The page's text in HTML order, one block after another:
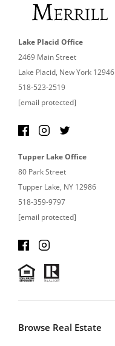
Lake Placid Office
2469 Main Street
Lake Placid, New York 12946
518-523-2519
[email protected]
Tupper Lake Office
80 Park Street
Tupper Lake, NY 12986
518-359-9797
[email protected]
Browse Real Estate